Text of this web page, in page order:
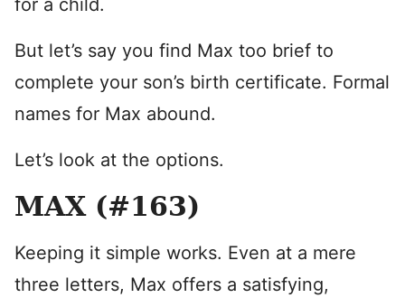
for a child.
But let’s say you find Max too brief to
complete your son’s birth certificate. Formal
names for Max abound.
Let’s look at the options.
MAX (#163)
Keeping it simple works. Even at a mere
three letters, Max offers a satisfying,